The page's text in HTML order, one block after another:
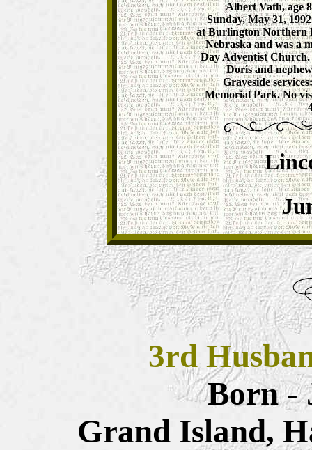
Albert Vath, age
Sunday, May 31,
at Burlington Northern
Nebraska and was a
Day Adventist
Doris and
Graveside
Memorial Park. No
3rd
Born -
Grand Island,